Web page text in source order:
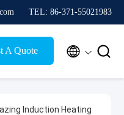
TEL: 86-371-55021983
A Quote  
Induction Heating